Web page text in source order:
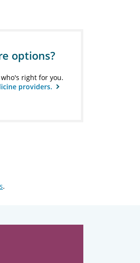
options?
right for you.
providers.
.